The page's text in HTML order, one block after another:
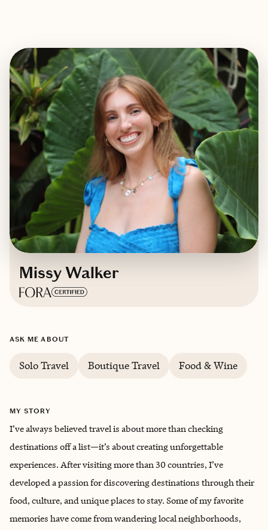
Missy Walker
ASK ME ABOUT
Solo Travel Boutique Travel Food & Wine
MY STORY
I’ve always believed travel is about more than checking
destinations off a list—it’s about creating unforgettable
experiences. After visiting more than 30 countries, I’ve
developed a passion for discovering destinations through their
food, culture, and unique places to stay. Some of my favorite
memories have come from wandering local neighborhoods,